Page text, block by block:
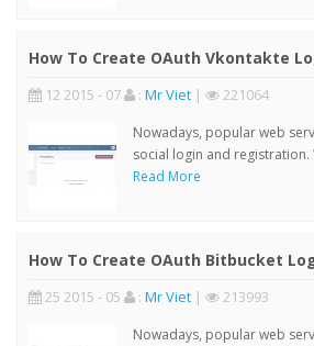
How To Create OAuth Vkontakte
12 2015 - 07 : Mr Viet | 221064
Nowadays, popular web
social login and registration.
Read More
How To Create OAuth Bitbucket
25 2015 - 05 : Mr Viet | 213993
Nowadays, popular web